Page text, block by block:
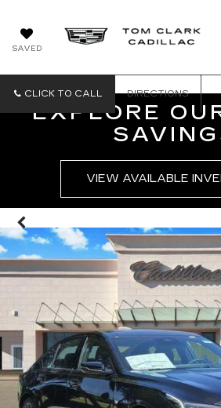
SAVED
CLICK TO CALL DIRECTIONS
EXPLORE
VIEW AVAILABLE